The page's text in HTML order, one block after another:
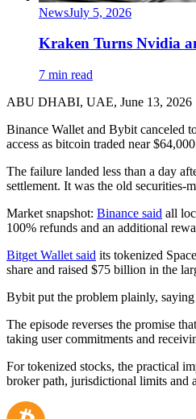
NewsJuly 5, 2026
Kraken Turns Nvidia
7 min read
ABU DHABI, UAE, June 13, 2026
Binance Wallet and Bybit canceled
access as bitcoin traded near
The failure landed less than a day
settlement. It was the old securities-
Market snapshot: Binance said all
100% refunds and an additional
Bitget Wallet said its tokenized
share and raised $75 billion in the
Bybit put the problem plainly,
The episode reverses the promise
taking user commitments and
For tokenized stocks, the practical
broker path, jurisdictional limits and